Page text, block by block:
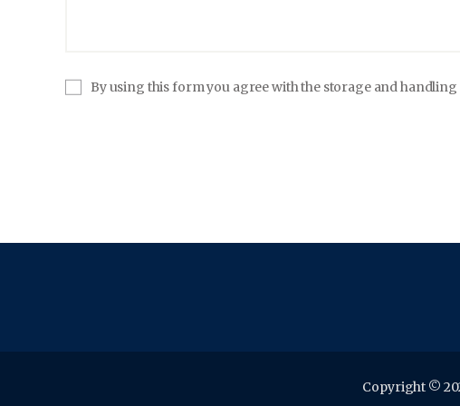
By using this form you agree with the storage and handling
Copyright ©